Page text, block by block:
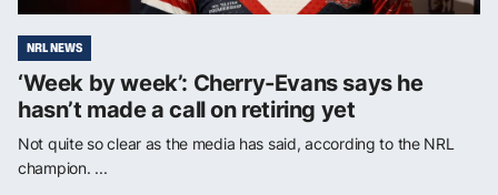
NRL NEWS
‘Week by week’: Cherry-Evans says he
hasn’t made a call on retiring yet
Not quite so clear as the media has said, according to the NRL
champion. ...